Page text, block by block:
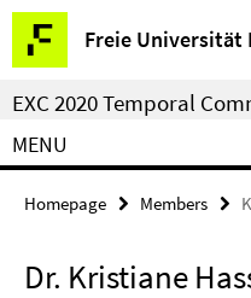
Springe
direkt
zu
Inhalt
Freie Universität
Service
Navigation
EXC 2020 Temporal
MENU
Homepage Members
Dr. Kristiane